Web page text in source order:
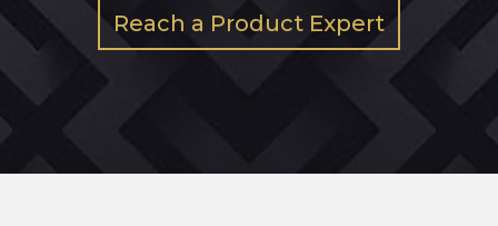
Reach a Product Expert